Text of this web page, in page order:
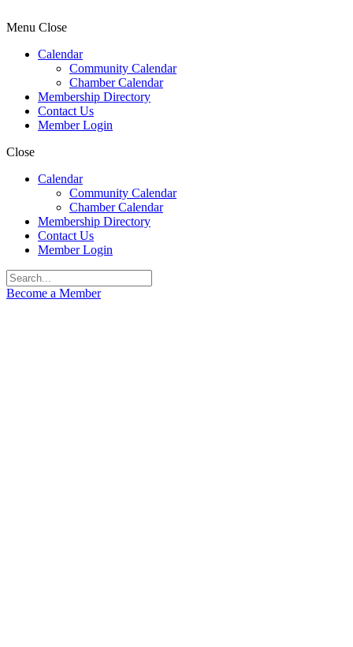
Menu Close
Calendar
Community Calendar
Chamber Calendar
Membership Directory
Contact Us
Member Login
Close
Calendar
Community Calendar
Chamber Calendar
Membership Directory
Contact Us
Member Login
Become a Member